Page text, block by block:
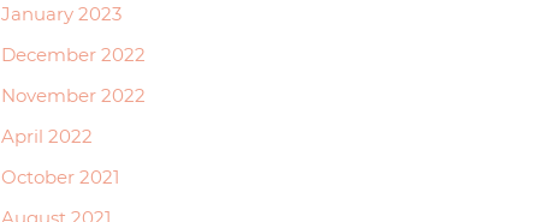
January 2023
December 2022
November 2022
April 2022
October 2021